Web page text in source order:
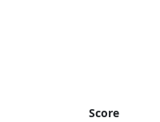
Score